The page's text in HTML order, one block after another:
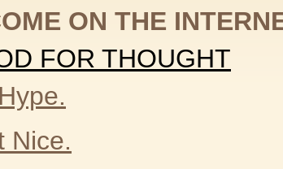
ON THE
FOR THOUGHT
Nice.